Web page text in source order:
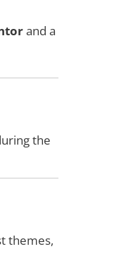
and a
the
themes,